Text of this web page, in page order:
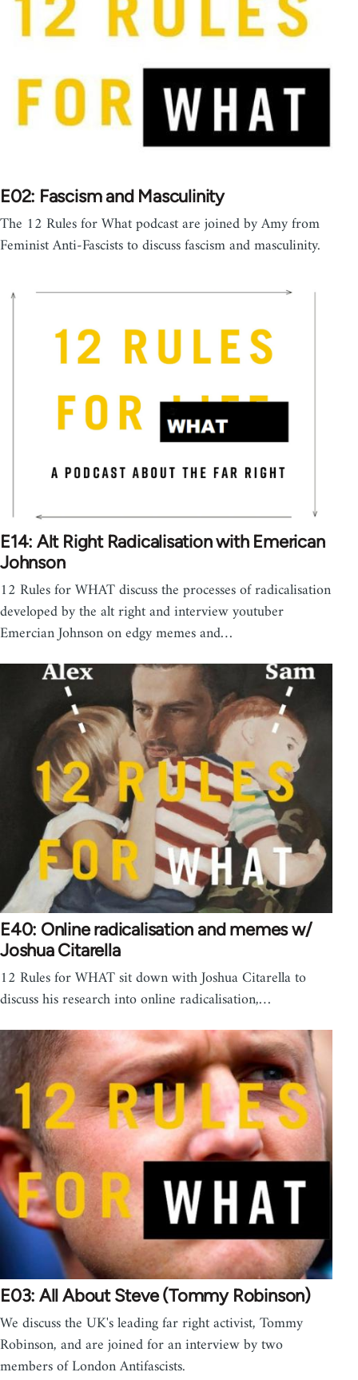
E02: Fascism and Masculinity
The 12 Rules for What podcast are joined by Amy from
Feminist Anti-Fascists to discuss fascism and masculinity.
E14: Alt Right Radicalisation with Emerican
Johnson
12 Rules for WHAT discuss the processes of radicalisation
developed by the alt right and interview youtuber
Emercian Johnson on edgy memes and…
E40: Online radicalisation and memes w/
Joshua Citarella
12 Rules for WHAT sit down with Joshua Citarella to
discuss his research into online radicalisation,…
E03: All About Steve (Tommy Robinson)
We discuss the UK's leading far right activist, Tommy
Robinson, and are joined for an interview by two
members of London Antifascists.